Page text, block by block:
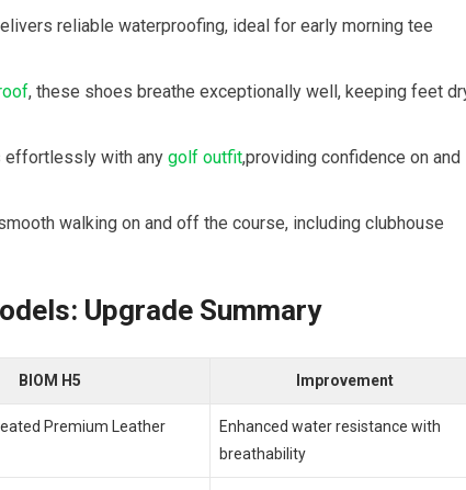
reliable waterproofing, ideal for ‍early‍ morning tee
, these shoes breathe exceptionally well, keeping feet
‌effortlessly with any golf outfit,providing​ confidence on and
walking on and off the ⁤course, including clubhouse
Upgrade Summary
BIOM H5 Improvement
Premium Leather
Enhanced water resistance with
breathability